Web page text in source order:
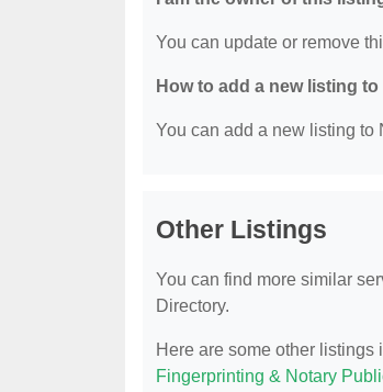
You can update or remove
How to add a new listing
You can add a new listing to
Other Listings
You can find more similar
Directory.
Here are some other
Fingerprinting & Notary